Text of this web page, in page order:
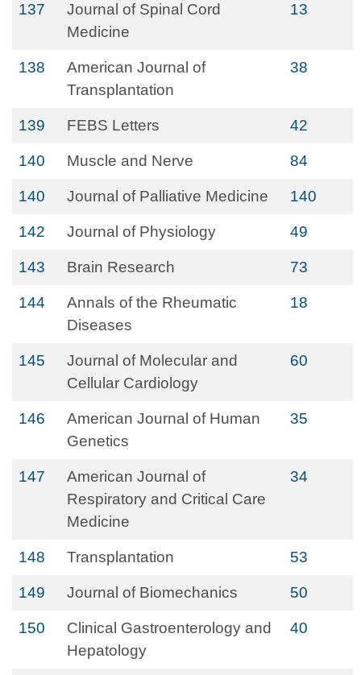
137
Journal of Spinal Cord
Medicine
13
138
American Journal of
Transplantation
38
139 FEBS Letters 42
140 Muscle and Nerve 84
140 Journal of Palliative Medicine 140
142 Journal of Physiology 49
143 Brain Research 73
144
Annals of the Rheumatic
Diseases
18
145
Journal of Molecular and
Cellular Cardiology
60
146
American Journal of Human
Genetics
35
147
American Journal of
Respiratory and Critical Care
Medicine
34
148 Transplantation 53
149 Journal of Biomechanics 50
150
Clinical Gastroenterology and
Hepatology
40